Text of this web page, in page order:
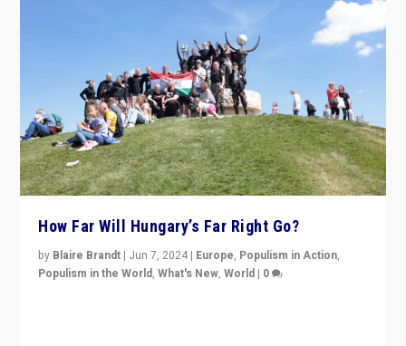
How Far Will Hungary’s Far Right Go?
by Blaire Brandt | Jun 7, 2024 | Europe, Populism in Action,
Populism in the World,What's New,World | 0